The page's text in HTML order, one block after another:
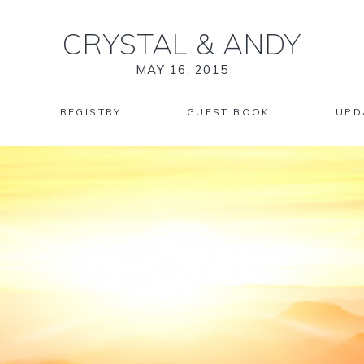
CRYSTAL & ANDY
MAY 16, 2015
REGISTRY GUEST BOOK